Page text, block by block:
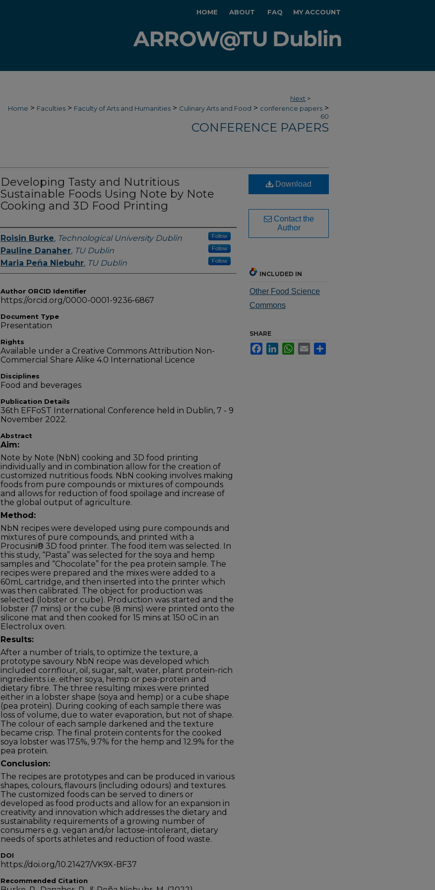
HOME ABOUT FAQ MY ACCOUNT
Next >
Home > Faculties > Faculty of Arts and Humanities > Culinary Arts and Food > conference papers >
60
CONFERENCE PAPERS
Developing Tasty and Nutritious
Sustainable Foods Using Note by Note
Cooking and 3D Food Printing
Authors
Roisin Burke, Technological University Dublin Follow
Pauline Danaher, TU Dublin Follow
Maria Peña Niebuhr, TU Dublin Follow
Author ORCID Identifier
https://orcid.org/0000-0001-9236-6867
Document Type
Presentation
Rights
Available under a Creative Commons Attribution Non-
Commercial Share Alike 4.0 International Licence
Disciplines
Food and beverages
Publication Details
36th EFFoST International Conference held in Dublin, 7 - 9
November 2022.
Abstract
Aim:
Note by Note (NbN) cooking and 3D food printing
individually and in combination allow for the creation of
customized nutritious foods. NbN cooking involves making
foods from pure compounds or mixtures of compounds
and allows for reduction of food spoilage and increase of
the global output of agriculture.
Method:
NbN recipes were developed using pure compounds and
mixtures of pure compounds, and printed with a
Procusini® 3D food printer. The food item was selected. In
this study, “Pasta” was selected for the soya and hemp
samples and “Chocolate” for the pea protein sample. The
recipes were prepared and the mixes were added to a
60mL cartridge, and then inserted into the printer which
was then calibrated. The object for production was
selected (lobster or cube). Production was started and the
lobster (7 mins) or the cube (8 mins) were printed onto the
silicone mat and then cooked for 15 mins at 150 oC in an
Electrolux oven.
Results:
After a number of trials, to optimize the texture, a
prototype savoury NbN recipe was developed which
included cornflour, oil, sugar, salt, water, plant protein-rich
ingredients i.e. either soya, hemp or pea-protein and
dietary fibre. The three resulting mixes were printed
either in a lobster shape (soya and hemp) or a cube shape
(pea protein). During cooking of each sample there was
loss of volume, due to water evaporation, but not of shape.
The colour of each sample darkened and the texture
became crisp. The final protein contents for the cooked
soya lobster was 17.5%, 9.7% for the hemp and 12.9% for the
pea protein.
Conclusion:
The recipes are prototypes and can be produced in various
shapes, colours, flavours (including odours) and textures.
The customized foods can be served to diners or
developed as food products and allow for an expansion in
creativity and innovation which addresses the dietary and
sustainability requirements of a growing number of
consumers e.g. vegan and/or lactose-intolerant, dietary
needs of sports athletes and reduction of food waste.
DOI
https://doi.org/10.21427/VK9X-BF37
Recommended Citation
Download
Contact the
Author
INCLUDED IN
Other Food Science
Commons
SHARE
FacebookLinkedInWhatsApp
Email